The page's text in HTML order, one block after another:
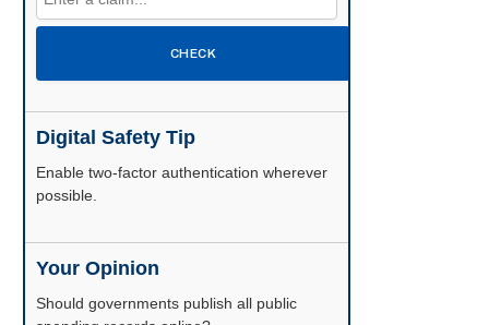
CHECK
Digital Safety Tip
Enable two-factor authentication wherever
possible.
Your Opinion
Should governments publish all public